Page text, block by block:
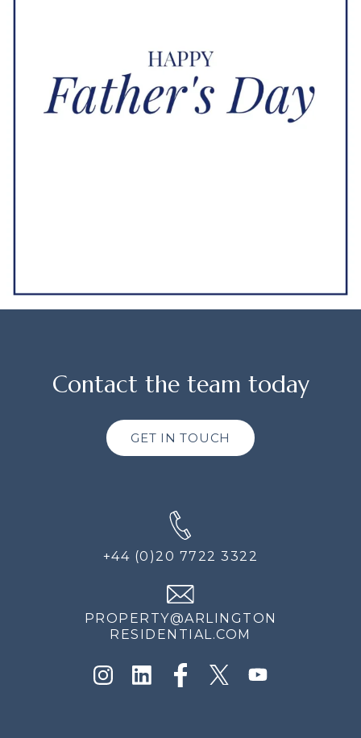
Contact the team today
GET IN TOUCH
+44 (0)20 7722 3322
PROPERTY@ARLINGTON
RESIDENTIAL.COM